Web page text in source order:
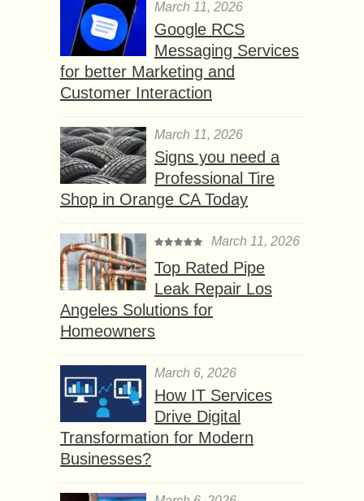
March 11, 2026
Google RCS
Messaging Services
for better Marketing and
Customer Interaction
March 11, 2026
Signs you need a
Professional Tire
Shop in Orange CA Today
March 11, 2026
Top Rated Pipe
Leak Repair Los
Angeles Solutions for
Homeowners
March 6, 2026
How IT Services
Drive Digital
Transformation for Modern
Businesses?